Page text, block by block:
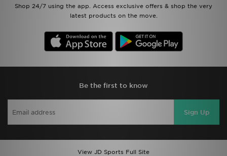
Shop 24/7 using the app. Access exclusive offers & shop the very
latest products on the move.
Be the first to know
Sign Up
View JD Sports Full Site